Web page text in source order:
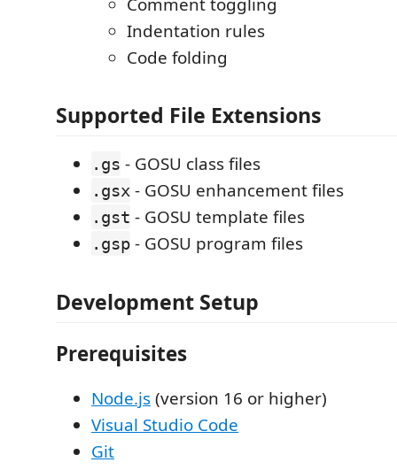
Indentation rules
Code folding
Supported File Extensions
.gs - GOSU class files
.gsx - GOSU enhancement files
.gst - GOSU template files
.gsp - GOSU program files
Development Setup
Prerequisites
Node.js(version 16 or higher)
Visual Studio Code
Git